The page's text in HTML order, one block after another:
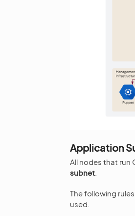
Application
All nodes that
subnet
The following
used.